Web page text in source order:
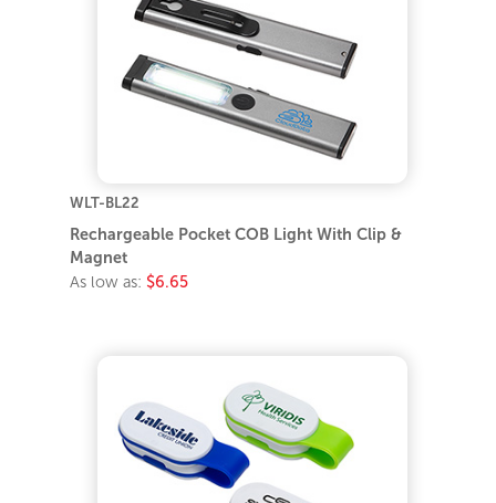
WLT-BL22
Rechargeable Pocket COB Light With Clip &
Magnet
As low as: $6.65